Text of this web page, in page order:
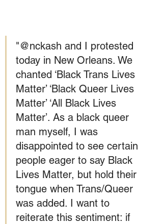
"@nckash and I protested
today in New Orleans. We
chanted ‘Black Trans Lives
Matter’ ‘Black Queer Lives
Matter’ ‘All Black Lives
Matter’. As a black queer
man myself, I was
disappointed to see certain
people eager to say Black
Lives Matter, but hold their
tongue when Trans/Queer
was added. I want to
reiterate this sentiment: if